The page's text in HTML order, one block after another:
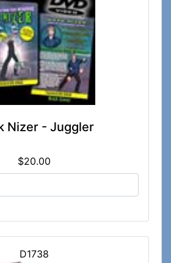
Nizer - Juggler
$20.00
D1738